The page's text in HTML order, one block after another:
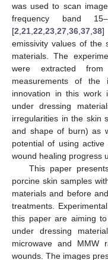
was used to scan
frequency band
[2 21 22 23 27 36 37 38]
emissivity values of the
materials. The
were extracted
measurements of the
innovation in this work
under dressing
irregularities in the skin
and shape of burn) as
potential of using
wound healing progress
This paper
porcine skin samples
materials and before
treatments.
this paper are aiming
under dressing
microwave and MMW
wounds. The images